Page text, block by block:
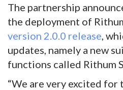
The partnership
the deployment of
version 2.0.0 release ,
updates, namely a new
functions called Rithum
“We are very excited for